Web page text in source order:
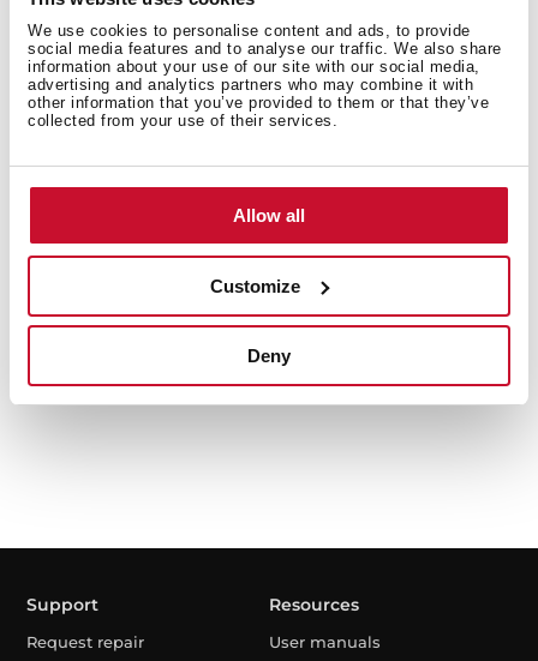
We use cookies to personalise content and ads, to provide
social media features and to analyse our traffic. We also share
information about your use of our site with our social media,
advertising and analytics partners who may combine it with
other information that you’ve provided to them or that they’ve
collected from your use of their services.
Allow all
Customize
Deny
Support
Request repair
Resources
User manuals